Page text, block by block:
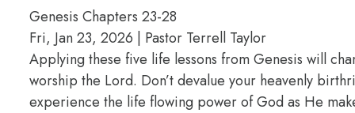
Genesis Chapters 23-28
Fri, Jan 23, 2026 | Pastor Terrell Taylor
Applying these five life lessons from Genesis will
worship the Lord. Don’t devalue your heavenly
experience the life flowing power of God as He